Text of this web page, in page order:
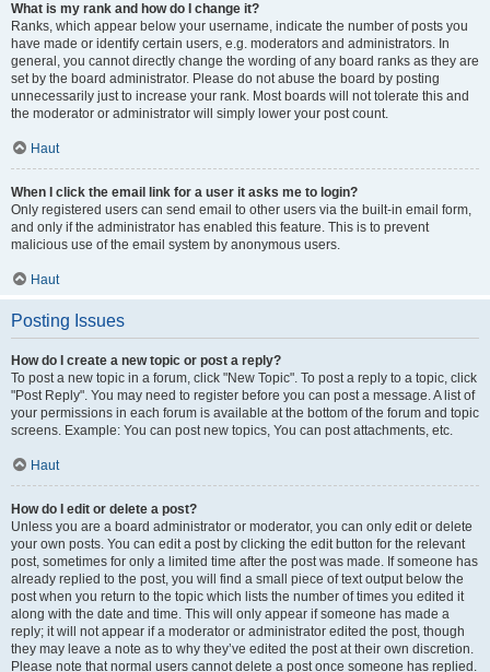
What is my rank and how do I change it?
Ranks, which appear below your username, indicate the number of posts you
have made or identify certain users, e.g. moderators and administrators. In
general, you cannot directly change the wording of any board ranks as they are
set by the board administrator. Please do not abuse the board by posting
unnecessarily just to increase your rank. Most boards will not tolerate this and
the moderator or administrator will simply lower your post count.
Haut
When I click the email link for a user it asks me to login?
Only registered users can send email to other users via the built-in email form,
and only if the administrator has enabled this feature. This is to prevent
malicious use of the email system by anonymous users.
Haut
Posting Issues
How do I create a new topic or post a reply?
To post a new topic in a forum, click "New Topic". To post a reply to a topic, click
"Post Reply". You may need to register before you can post a message. A list of
your permissions in each forum is available at the bottom of the forum and topic
screens. Example: You can post new topics, You can post attachments, etc.
Haut
How do I edit or delete a post?
Unless you are a board administrator or moderator, you can only edit or delete
your own posts. You can edit a post by clicking the edit button for the relevant
post, sometimes for only a limited time after the post was made. If someone has
already replied to the post, you will find a small piece of text output below the
post when you return to the topic which lists the number of times you edited it
along with the date and time. This will only appear if someone has made a
reply; it will not appear if a moderator or administrator edited the post, though
they may leave a note as to why they’ve edited the post at their own discretion.
Please note that normal users cannot delete a post once someone has replied.